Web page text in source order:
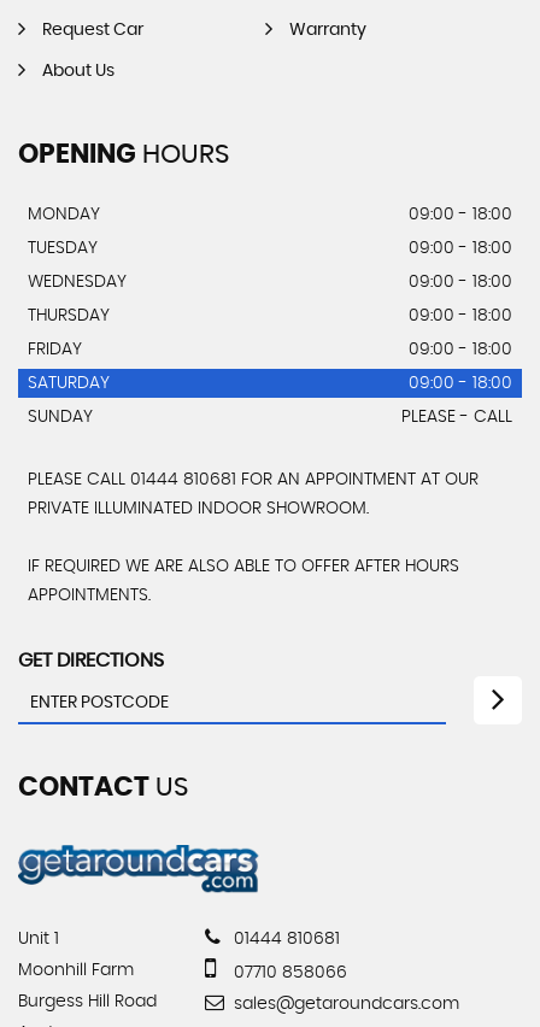
Request Car Warranty
About Us
OPENING HOURS
MONDAY
09:00 - 18:00
TUESDAY
09:00 - 18:00
WEDNESDAY
09:00 - 18:00
THURSDAY
09:00 - 18:00
FRIDAY
09:00 - 18:00
SATURDAY
09:00 - 18:00
SUNDAY
PLEASE - CALL
PLEASE CALL 01444 810681 FOR AN APPOINTMENT AT OUR
PRIVATE ILLUMINATED INDOOR SHOWROOM.
IF REQUIRED WE ARE ALSO ABLE TO OFFER AFTER HOURS
APPOINTMENTS.
GET DIRECTIONS
CONTACT US
Unit 1
Moonhill Farm
Burgess Hill Road
01444 810681
07710 858066
sales@getaroundcars.com